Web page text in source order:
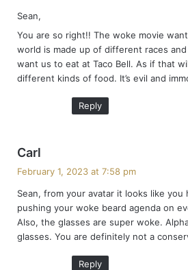
:
Sean,
You are so right!! The woke movie
world is made up of different races
want us to eat at Taco Bell. As if that
different kinds of food. It’s evil and
Reply
Carl
s
:
February 1, 2023 at 7:58 pm
Sean, from your avatar it looks like you
pushing your woke beard agenda on
Also, the glasses are super woke.
glasses. You are definitely not a
Reply